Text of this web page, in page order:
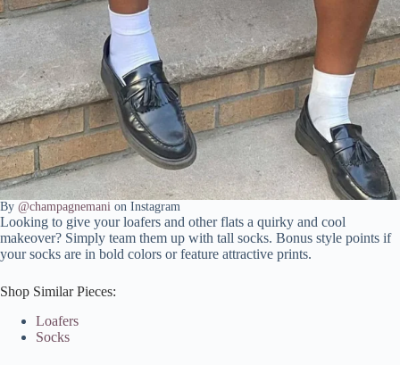
By @champagnemani on Instagram
Looking to give your loafers and other flats a quirky and cool
makeover? Simply team them up with tall socks. Bonus style points if
your socks are in bold colors or feature attractive prints.
Shop Similar Pieces:
Loafers
Socks